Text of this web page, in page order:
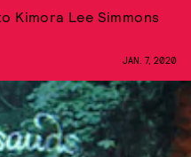
Kimora Lee Simmons
JAN. 7, 2020